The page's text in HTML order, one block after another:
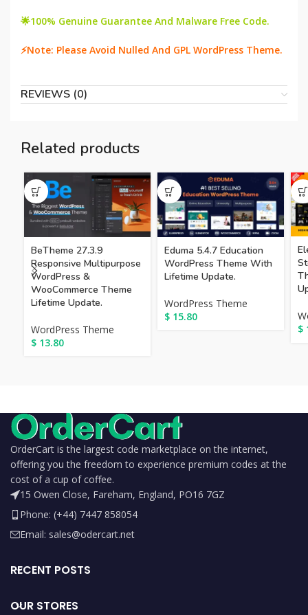
🌟100% Genuine Guarantee And Malware Free Code.
⚡Note: Please Avoid Nulled And GPL WordPress Theme.
REVIEWS (0)
Related products
BeTheme 27.3.9
Responsive Multipurpose
WordPress &
WooCommerce Theme
Lifetime Update.
WordPress Theme
$ 13.80
Eduma 5.4.7 Education
WordPress Theme With
Lifetime Update.
WordPress Theme
$ 15.80
$
OrderCart is the largest code marketplace on the internet,
offering you the freedom to experience premium codes at the
cost of a cup of coffee.
15 Owen Close, Fareham, England, PO16 7GZ
Phone: (+44) 7447 858054
Email: sales@odercart.net
RECENT POSTS
OUR STORES